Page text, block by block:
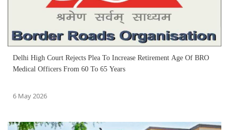
Delhi High Court Rejects Plea To Increase Retirement Age Of BRO
Medical Officers From 60 To 65 Years
6 May 2026